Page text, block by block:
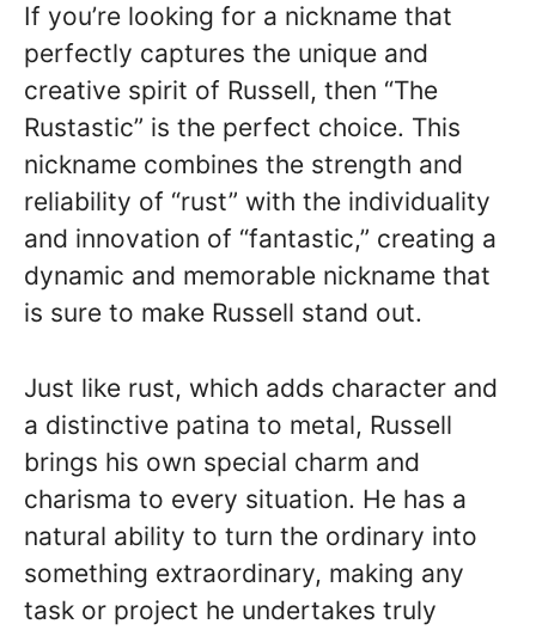
If you’re looking for a nickname that
perfectly captures the unique and
creative spirit of Russell, then “The
Rustastic” is the perfect choice. This
nickname combines the strength and
reliability of “rust” with the individuality
and innovation of “fantastic,” creating a
dynamic and memorable nickname that
is sure to make Russell stand out.
Just like rust, which adds character and
a distinctive patina to metal, Russell
brings his own special charm and
charisma to every situation. He has a
natural ability to turn the ordinary into
something extraordinary, making any
task or project he undertakes truly